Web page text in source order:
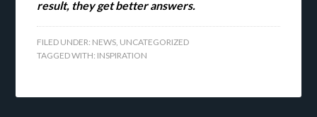
result, they get better answers.
FILED UNDER: NEWS, UNCATEGORIZED
TAGGED WITH: INSPIRATION